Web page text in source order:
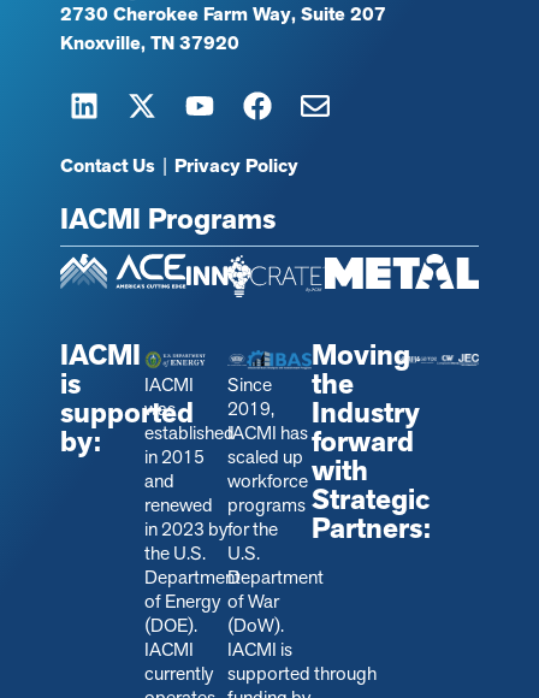
2730 Cherokee Farm Way, Suite 207
Knoxville, TN 37920
Contact Us | Privacy Policy
IACMI Programs
IACMI
is
supported
by:
IACMI
was
established
in 2015
and
renewed
in 2023 by
the U.S.
Department
of Energy
(DOE).
IACMI
currently
Since
2019,
IACMI has
scaled up
workforce
programs
for the
U.S.
Department
of War
(DoW).
IACMI is
supported through
Moving
the
Industry
forward
with
Strategic
Partners: